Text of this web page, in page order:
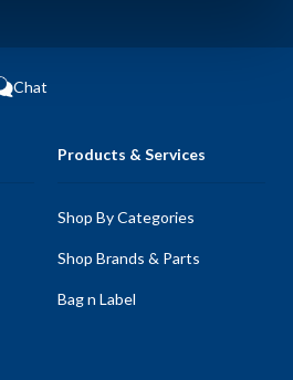
Chat
Products & Services
Shop By Categories
Shop Brands & Parts
Bag n Label